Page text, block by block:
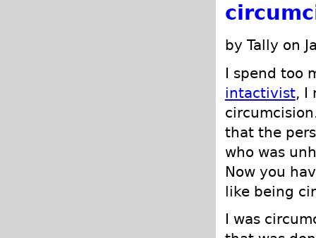
by Tally on
I spend too
intactivist, I
that the
who was
Now you
like being
I was